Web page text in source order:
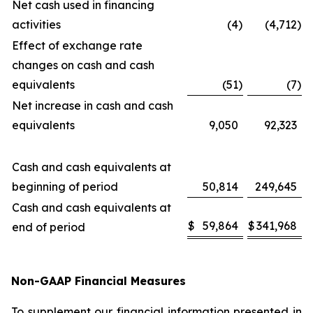
Net cash used in financing
activities
(4) (4,712)
Effect of exchange rate
changes on cash and cash
equivalents
(51) (7)
Net increase in cash and cash
equivalents
9,050 92,323
Cash and cash equivalents at
beginning of period
50,814
249,645
Cash and cash equivalents at
end of period
$ 59,864 $341,968
Non-GAAP Financial Measures